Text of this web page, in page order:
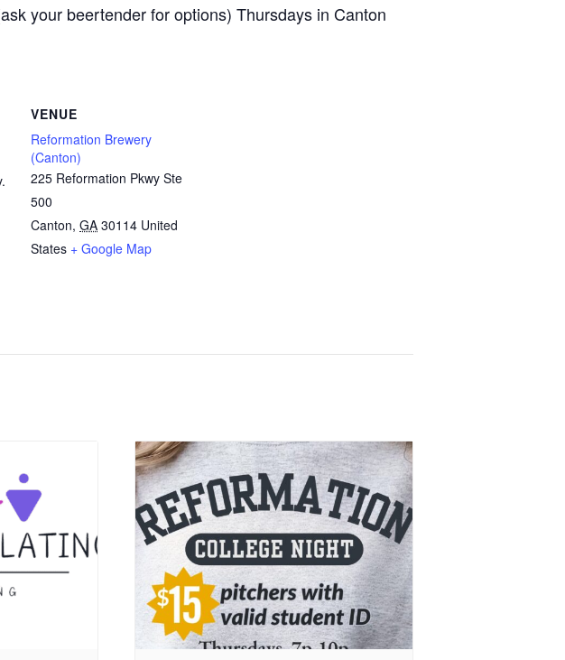
your beertender for options) Thursdays in Canton
VENUE
Reformation Brewery
(Canton)
225 Reformation Pkwy Ste
500
Canton, GA 30114 United
States + Google Map